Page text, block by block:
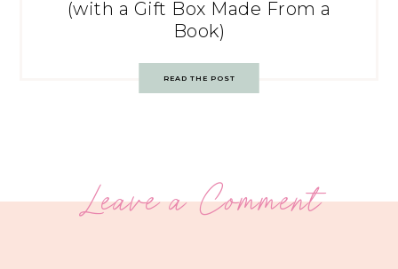
(with a Gift Box Made From a
Book)
READ THE POST
Leave a Comment